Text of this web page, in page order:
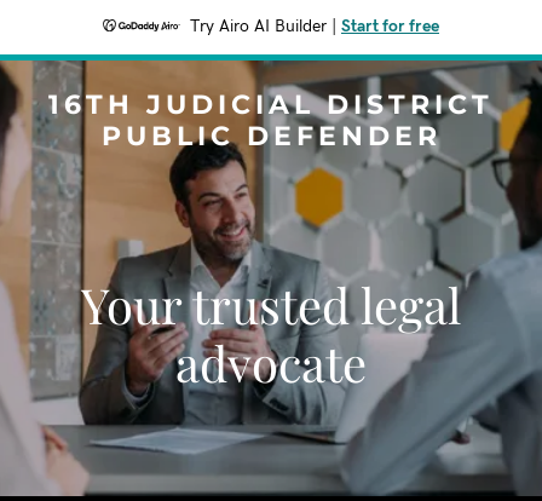
Try Airo AI Builder Start for free
16TH JUDICIAL DISTRICT
PUBLIC DEFENDER
Your trusted legal
advocate